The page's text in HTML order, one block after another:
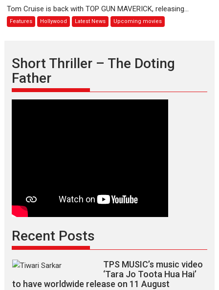
GUN
MAVERICK
Tom Cruise is back with TOP GUN MAVERICK, releasing...
Features Hollywood Latest News Upcoming movies
Short Thriller – The Doting
Father
Recent Posts
TPS MUSIC’s music video
‘Tara Jo Toota Hua Hai’
to have worldwide release on 11 August